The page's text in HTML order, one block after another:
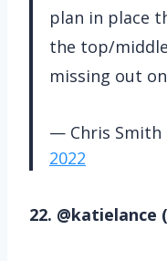
plan in place
the top/
missing out
— Chris Smith
2022
22. @katielance